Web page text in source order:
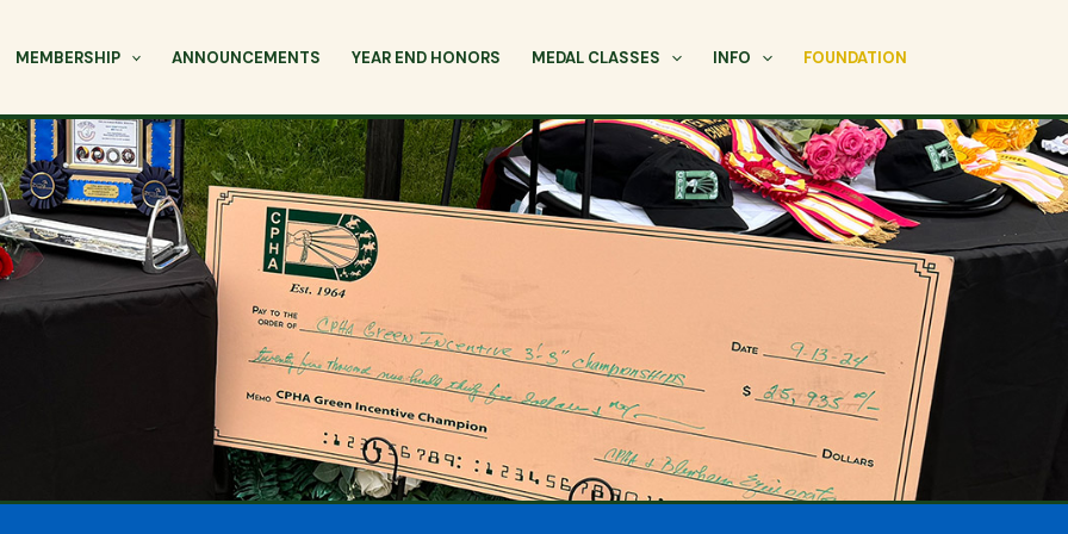
MEMBERSHIP ANNOUNCEMENTS YEAR END HONORS MEDAL CLASSES INFO FOUNDATION